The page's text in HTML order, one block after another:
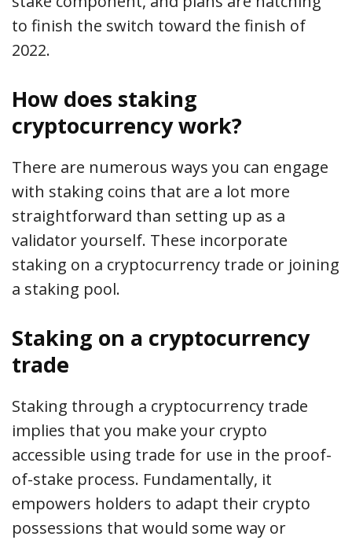
to finish the switch toward the finish of
2022.
How does staking
cryptocurrency work?
There are numerous ways you can engage
with staking coins that are a lot more
straightforward than setting up as a
validator yourself. These incorporate
staking on a cryptocurrency trade or joining
a staking pool.
Staking on a cryptocurrency
trade
Staking through a cryptocurrency trade
implies that you make your crypto
accessible using trade for use in the proof-
of-stake process. Fundamentally, it
empowers holders to adapt their crypto
possessions that would some way or